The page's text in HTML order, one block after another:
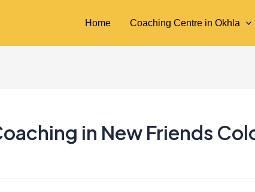
Home Coaching Centre in Okhla
in New Friends